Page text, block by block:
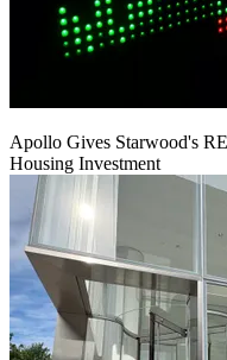
Apollo Gives Starwood's
Housing Investment